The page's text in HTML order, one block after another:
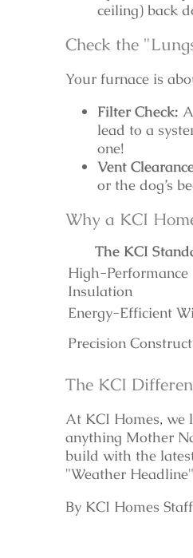
ceiling) back
Check the
Your furnace is
Filter Check:
lead to a
one!
Vent
or the dog’s
Why a KCI
The KCI
High-Performance
Insulation
Energy-Efficient
Precision
The KCI
At KCI Homes, we
anything Mother
build with the
"Weather
By KCI Homes